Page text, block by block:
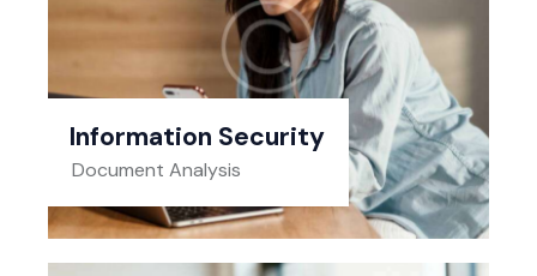
Information Security
Document Analysis